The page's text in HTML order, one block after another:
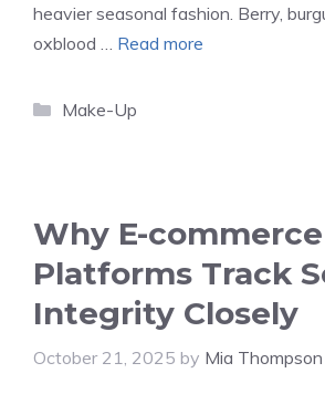
heavier seasonal fashion. Berry,
oxblood … Read more
Categories
Make-Up
Why E-commerce
Platforms Track
Integrity Closely
October 21, 2025 by Mia Thompson